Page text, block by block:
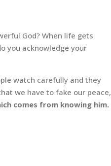
God? When life gets
you acknowledge your
watch carefully and they
we have to fake our peace,
comes from knowing him.